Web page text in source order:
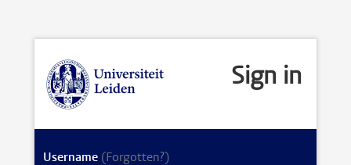
Sign in
Username (Forgotten?)